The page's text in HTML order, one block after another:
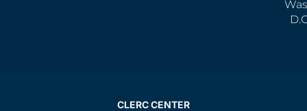
CLERC CENTER